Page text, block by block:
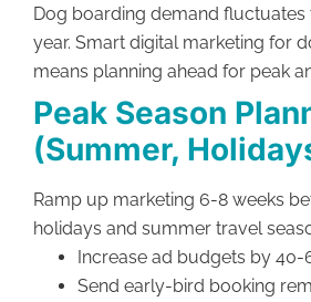
Dog boarding demand
year. Smart digital marketing for
means planning ahead for peak
Peak Season
(Summer,
Ramp up marketing 6-8 weeks
holidays and summer travel
Increase ad budgets by 40-
Send early-bird booking